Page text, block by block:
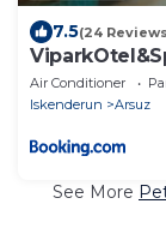
7.5(24
Air Conditioner
Iskenderun
Arsuz
See More